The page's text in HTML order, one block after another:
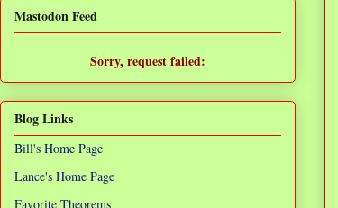
Mastodon Feed
Sorry, request failed:
Blog Links
Bill's Home Page
Lance's Home Page
Favorite Theorems